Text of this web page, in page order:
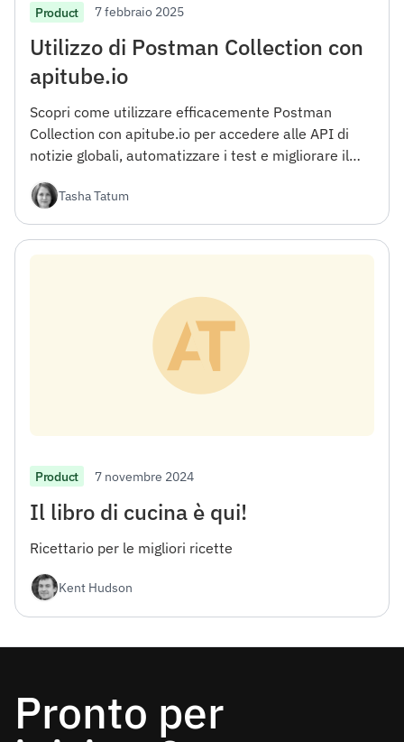
Product 7 febbraio 2025
Utilizzo di Postman Collection con
apitube.io
Scopri come utilizzare efficacemente Postman
Collection con apitube.io per accedere alle API di
notizie globali, automatizzare i test e migliorare il
Tasha Tatum
Product 7 novembre 2024
Il libro di cucina è qui!
Ricettario per le migliori ricette
Kent Hudson
Pronto per